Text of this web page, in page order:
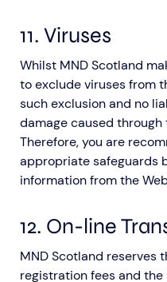
11. Viruses
Whilst MND Scotland
to exclude viruses from
such exclusion and no
damage caused
Therefore, you are
appropriate safeguards
information from the
12. On-line
MND Scotland reserves
registration fees and